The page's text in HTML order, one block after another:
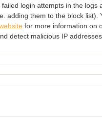
login attempts in the logs
adding them to the block list).
for more information on
detect malicious IP